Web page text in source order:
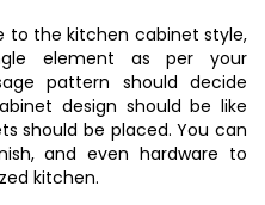
to the kitchen cabinet style,
element as per your
pattern should decide
design should be like
should be placed. You can
and even hardware to
kitchen.